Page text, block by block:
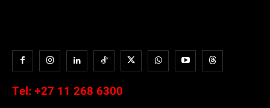
Tel: +27 11 268 6300